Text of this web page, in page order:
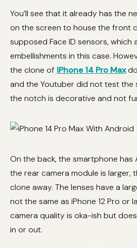
You’ll see that it already has the
on the screen to house the front
supposed Face ID sensors, which
embellishments in this case.
the clone of iPhone 14 Pro Max
and the Youtuber did not test the
the notch is decorative and not
On the back, the smartphone has
the rear camera module is larger,
clone away. The lenses have a
not the same as iPhone 12 Pro or
camera quality is oka-ish but
in or out.